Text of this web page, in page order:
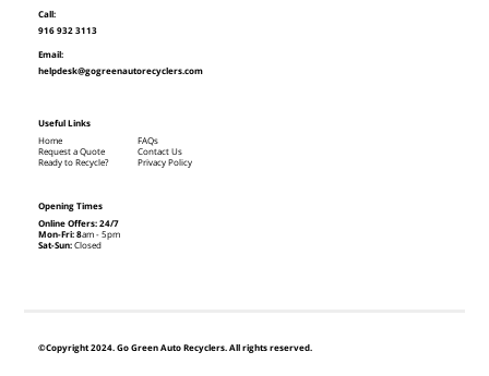
©Copyright 2024. Go Green Auto Recyclers. All rights reserved.
Call:
916 932 3113
Email:
helpdesk@gogreenautorecyclers.com
Opening Times
Online Offers: 24/7
Mon-Fri: 8am - 5pm
Sat-Sun:Closed
Useful Links
Home
Request a Quote
Ready to Recycle?
FAQs
Contact Us
Privacy Policy